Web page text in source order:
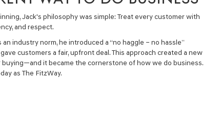
Jack's philosophy was simple: Treat every customer with
and respect.
industry norm, he introduced a “no haggle – no hassle”
customers a fair, upfront deal. This approach created a new
buying—and it became the cornerstone of how we do business.
as The FitzWay.